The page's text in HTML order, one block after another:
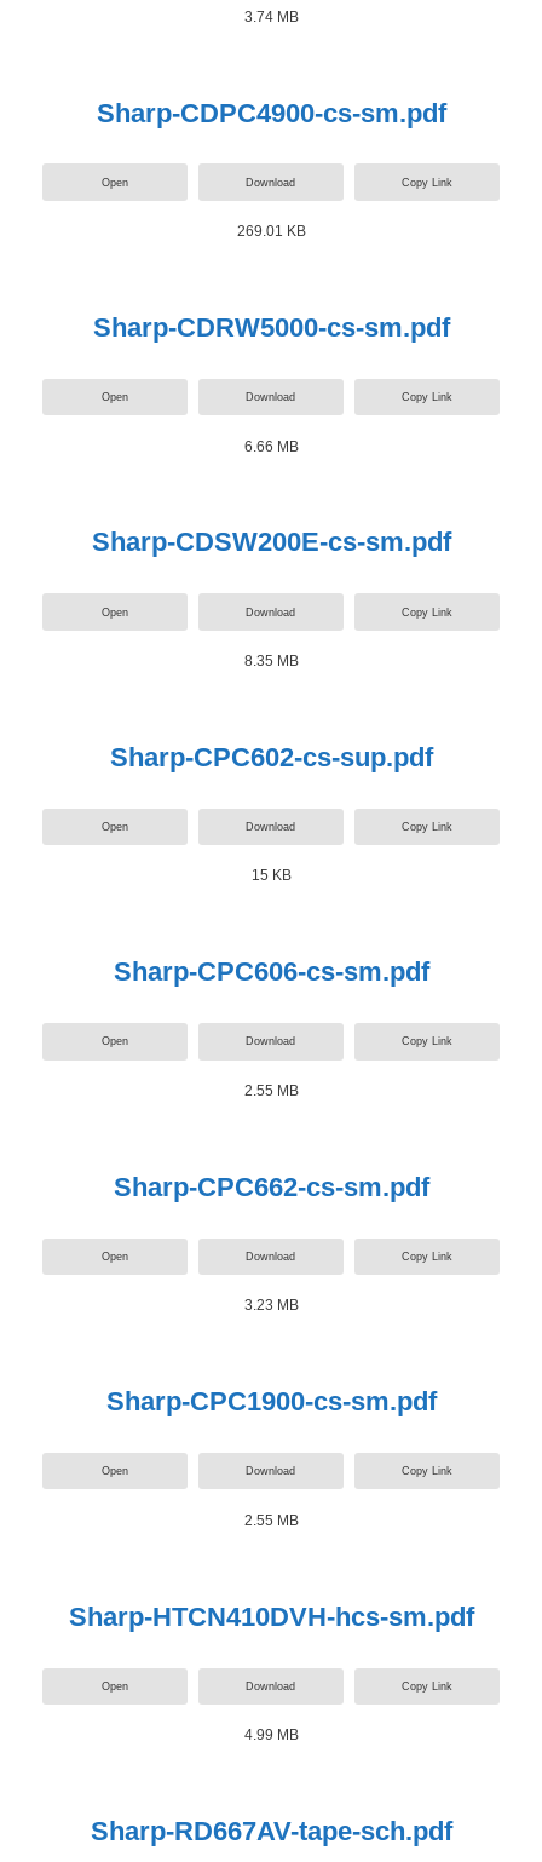
3.74 MB
Sharp-CDPC4900-cs-sm.pdf
Open Download Copy Link
269.01 KB
Sharp-CDRW5000-cs-sm.pdf
Open Download Copy Link
6.66 MB
Sharp-CDSW200E-cs-sm.pdf
Open Download Copy Link
8.35 MB
Sharp-CPC602-cs-sup.pdf
Open Download Copy Link
15 KB
Sharp-CPC606-cs-sm.pdf
Open Download Copy Link
2.55 MB
Sharp-CPC662-cs-sm.pdf
Open Download Copy Link
3.23 MB
Sharp-CPC1900-cs-sm.pdf
Open Download Copy Link
2.55 MB
Sharp-HTCN410DVH-hcs-sm.pdf
Open Download Copy Link
4.99 MB
Sharp-RD667AV-tape-sch.pdf